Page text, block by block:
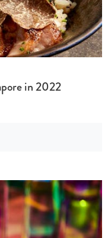
in 2022